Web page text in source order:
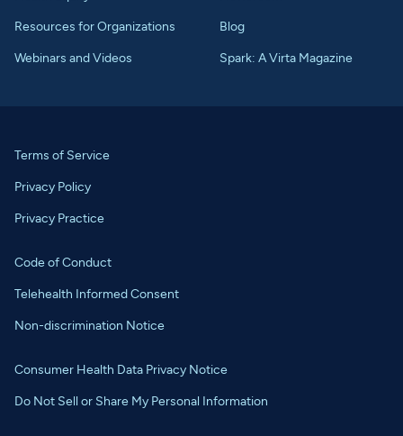
Resources for Organizations
Webinars and Videos
Blog
Spark: A Virta Magazine
Terms of Service
Privacy Policy
Privacy Practice
Code of Conduct
Telehealth Informed Consent
Non-discrimination Notice
Consumer Health Data Privacy Notice
Do Not Sell or Share My Personal Information